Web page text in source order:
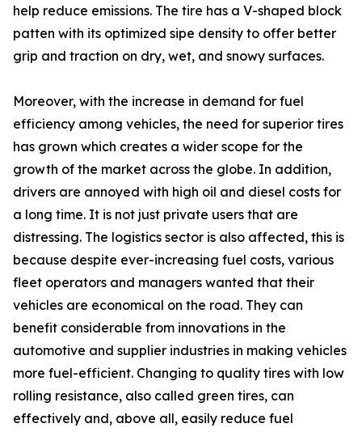
help reduce emissions. The tire has a V-shaped block
patten with its optimized sipe density to offer better
grip and traction on dry, wet, and snowy surfaces.
Moreover, with the increase in demand for fuel
efficiency among vehicles, the need for superior tires
has grown which creates a wider scope for the
growth of the market across the globe. In addition,
drivers are annoyed with high oil and diesel costs for
a long time. It is not just private users that are
distressing. The logistics sector is also affected, this is
because despite ever-increasing fuel costs, various
fleet operators and managers wanted that their
vehicles are economical on the road. They can
benefit considerable from innovations in the
automotive and supplier industries in making vehicles
more fuel-efficient. Changing to quality tires with low
rolling resistance, also called green tires, can
effectively and, above all, easily reduce fuel